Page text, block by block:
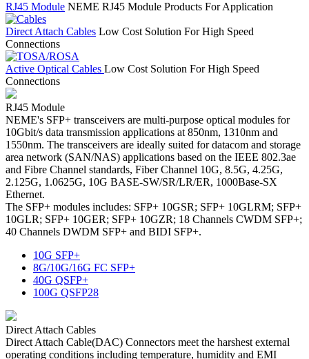
RJ45 Module NEME RJ45 Module Products For Application
Direct Attach Cables Low Cost Solution For High Speed
Connections
Active Optical Cables Low Cost Solution For High Speed
Connections
RJ45 Module
NEME's SFP+ transceivers are multi-purpose optical modules for
10Gbit/s data transmission applications at 850nm, 1310nm and
1550nm. The transceivers are ideally suited for datacom and storage
area network (SAN/NAS) applications based on the IEEE 802.3ae
and Fibre Channel standards, Fiber Channel 10G, 8.5G, 4.25G,
2.125G, 1.0625G, 10G BASE-SW/SR/LR/ER, 1000Base-SX
Ethernet.
The SFP+ modules includes: SFP+ 10GSR; SFP+ 10GLRM; SFP+
10GLR; SFP+ 10GER; SFP+ 10GZR; 18 Channels CWDM SFP+;
40 Channels DWDM SFP+ and BIDI SFP+.
10G SFP+
8G/10G/16G FC SFP+
40G QSFP+
100G QSFP28
Direct Attach Cables
Direct Attach Cable(DAC) Connectors meet the harshest external
operating conditions including temperature, humidity and EMI